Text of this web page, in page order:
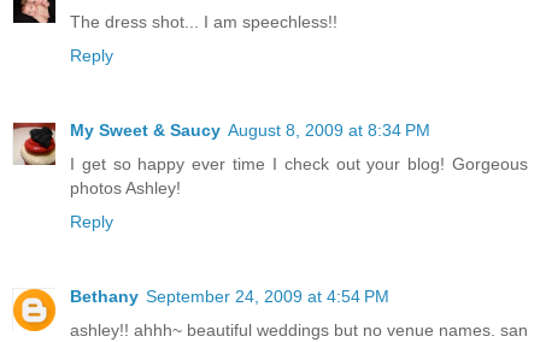
The dress shot... I am speechless!!
Reply
My Sweet & Saucy August 8, 2009 at 8:34 PM
I get so happy ever time I check out your blog! Gorgeous
photos Ashley!
Reply
Bethany September 24, 2009 at 4:54 PM
ashley!! ahhh~ beautiful weddings but no venue names. san